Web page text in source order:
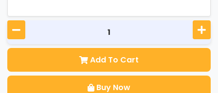
Add To Cart
Buy Now